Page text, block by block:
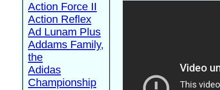
Action Force II
Action Reflex
Ad Lunam Plus
Addams Family,
the
Adidas
Championship